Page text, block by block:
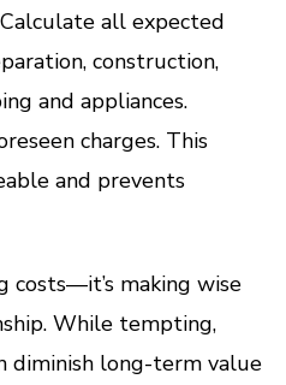
all expected
construction,
and appliances.
charges. This
and prevents
costs—it’s making wise
While tempting,
diminish long-term value